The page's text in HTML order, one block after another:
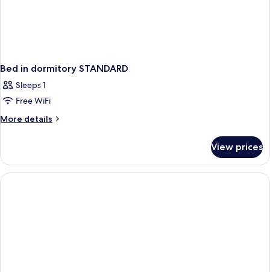
Bed in dormitory STANDARD
Sleeps 1
Free WiFi
More details
More
in
dormitory
STANDARD
View prices